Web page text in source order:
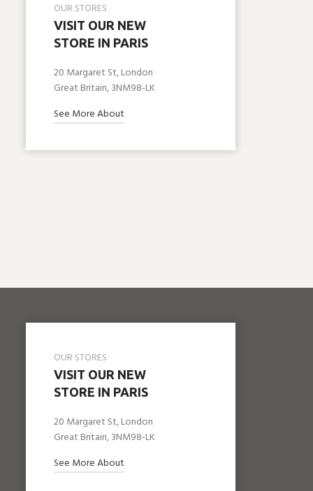
OUR STORES
VISIT OUR NEW
STORE IN PARIS
20 Margaret St, London
Great Britain, 3NM98-LK
See More About
OUR STORES
VISIT OUR NEW
STORE IN PARIS
20 Margaret St, London
Great Britain, 3NM98-LK
See More About